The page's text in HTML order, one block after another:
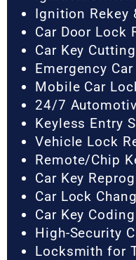
Ignition Rekey
Car Door Lock
Car Key Cutting
Emergency
Mobile Car
24/7
Keyless Entry
Vehicle Lock
Remote/Chip
Car Key
Car Lock
Car Key
High-Security
Locksmith for